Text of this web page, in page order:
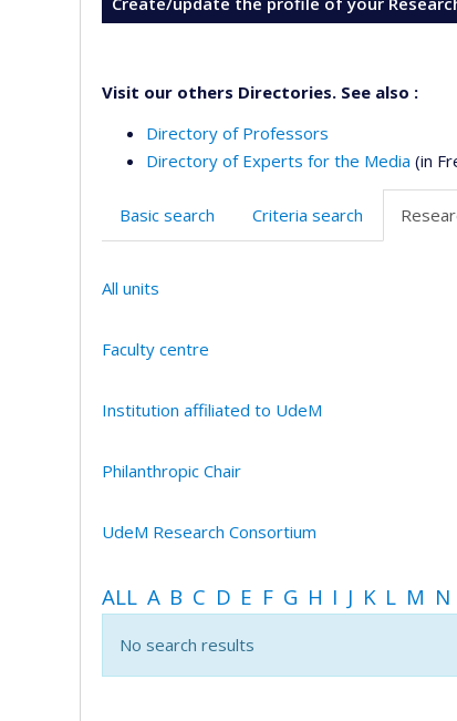
Visit our others Directories. See also :
Directory of Professors
Directory of Experts for the Media (in
Basic search Criteria search
All units
Faculty centre
Institution affiliated to UdeM
Philanthropic Chair
UdeM Research Consortium
ALL A B C D E F G H I J K L M N
No search results